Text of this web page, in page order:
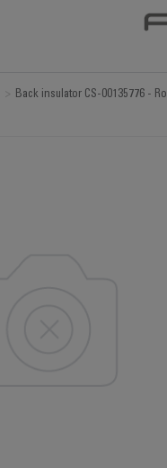
Back insulator CS-00135776 -